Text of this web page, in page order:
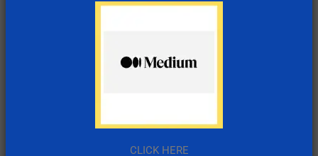
CLICK HERE